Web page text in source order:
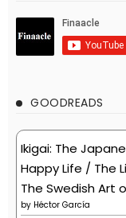
GOODREADS
Ikigai: The
Happy Life / The
The Swedish Art
by Héctor García